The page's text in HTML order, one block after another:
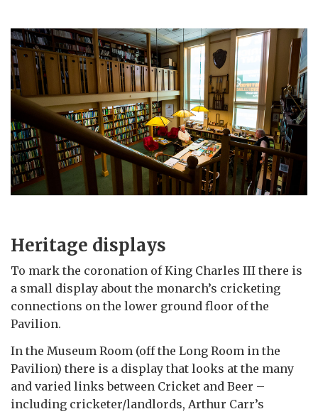
Heritage displays
To mark the coronation of King Charles III there is
a small display about the monarch’s cricketing
connections on the lower ground floor of the
Pavilion.
In the Museum Room (off the Long Room in the
Pavilion) there is a display that looks at the many
and varied links between Cricket and Beer –
including cricketer/landlords, Arthur Carr’s